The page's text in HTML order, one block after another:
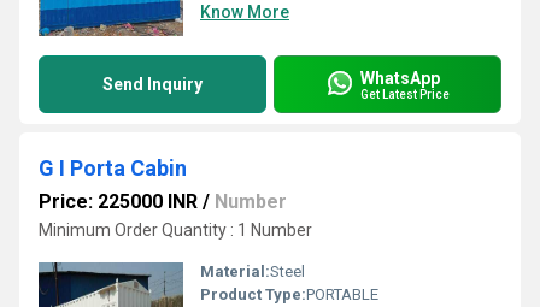
Know More
Send Inquiry WhatsApp
Get Latest Price
G I Porta Cabin
Price: 225000 INR / Number
Minimum Order Quantity : 1 Number
Material:Steel
Product Type:PORTABLE